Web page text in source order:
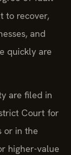
to recover,
and
quickly are
are filed in
Court for
or in the
higher-value